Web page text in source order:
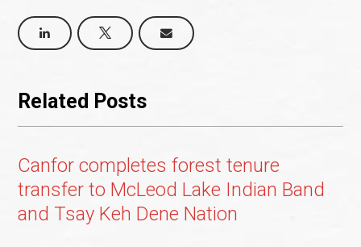
Related Posts
Canfor completes forest tenure
transfer to McLeod Lake Indian Band
and Tsay Keh Dene Nation